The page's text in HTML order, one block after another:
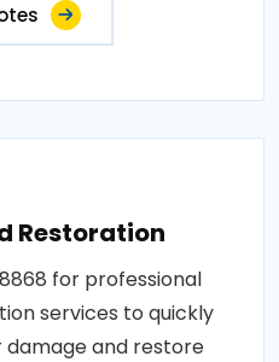
Restoration
for professional
services to quickly
and restore